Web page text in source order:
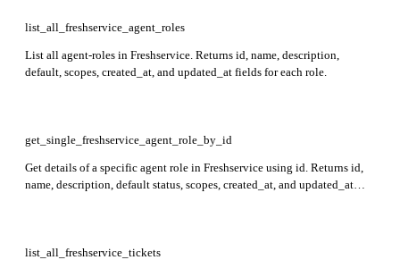
list_all_freshservice_agent_roles
List all agent-roles in Freshservice. Returns id, name, description,
default, scopes, created_at, and updated_at fields for each role.
get_single_freshservice_agent_role_by_id
Get details of a specific agent role in Freshservice using id. Returns id,
name, description, default status, scopes, created_at, and updated_at
list_all_freshservice_tickets